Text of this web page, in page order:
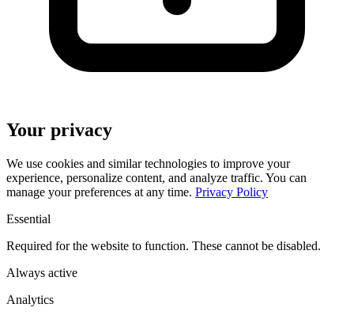
Your privacy
We use cookies and similar technologies to improve your
experience, personalize content, and analyze traffic. You can
manage your preferences at any time. Privacy Policy
Essential
Required for the website to function. These cannot be disabled.
Always active
Analytics